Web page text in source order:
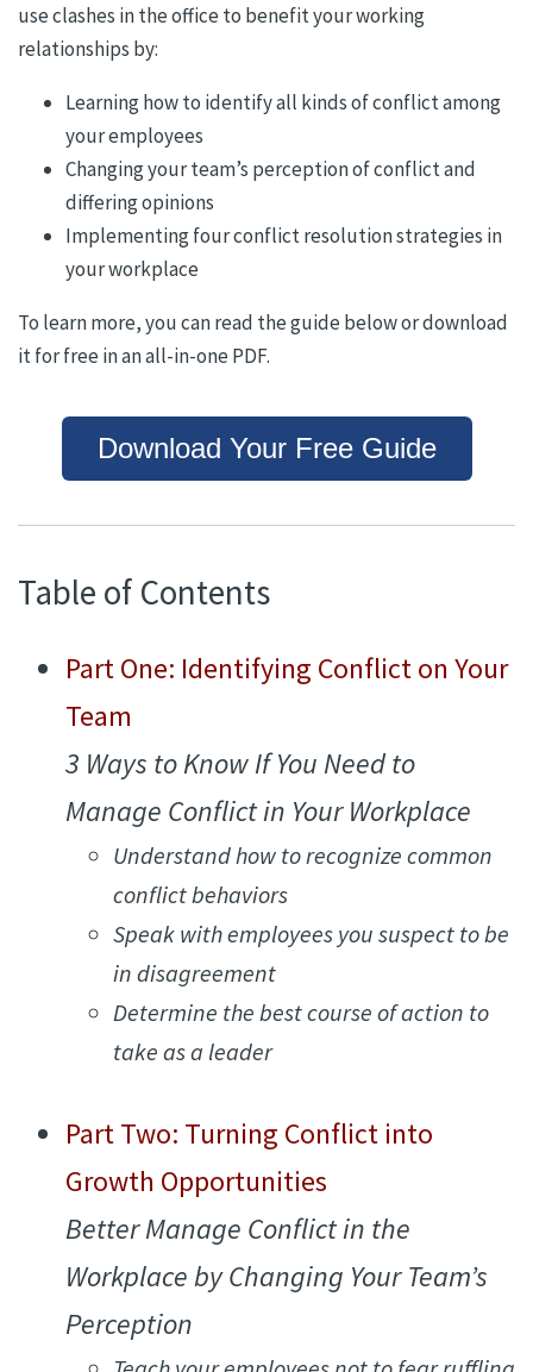
use clashes in the office to benefit your working
relationships by:
Learning how to identify all kinds of conflict among
your employees
Changing your team’s perception of conflict and
differing opinions
Implementing four conflict resolution strategies in
your workplace
To learn more, you can read the guide below or download
it for free in an all-in-one PDF.
Download Your Free Guide
Table of Contents
Part One: Identifying Conflict on Your
Team
3 Ways to Know If You Need to
Manage Conflict in Your Workplace
Understand how to recognize common
conflict behaviors
Speak with employees you suspect to be
in disagreement
Determine the best course of action to
take as a leader
Part Two: Turning Conflict into
Growth Opportunities
Better Manage Conflict in the
Workplace by Changing Your Team’s
Perception